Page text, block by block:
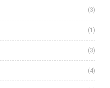
(3)
(1)
(3)
(4)